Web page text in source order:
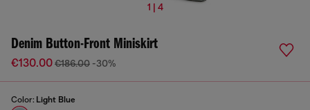
1 | 4
Denim Button-Front Miniskirt
€130.00€186.00 -30%
Color: Light Blue